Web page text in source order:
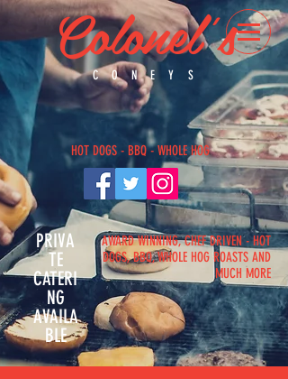
Colonel's
CONEYS
HOT DOGS - BBQ - WHOLE HOG
AWARD WINNING, CHEF DRIVEN - HOT
DOGS, BBQ, WHOLE HOG ROASTS AND
MUCH MORE
PRIVA
TE
CATERI
NG
AVAILA
BLE